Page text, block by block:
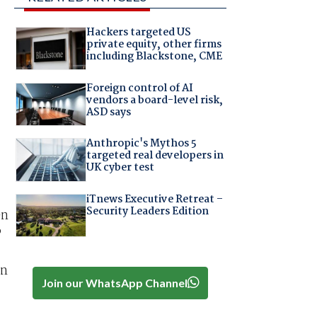
Hackers targeted US
private equity, other firms
including Blackstone, CME
Foreign control of AI
vendors a board-level risk,
ASD says
Anthropic's Mythos 5
targeted real developers in
UK cyber test
iTnews Executive Retreat –
Security Leaders Edition
Join our WhatsApp Channel